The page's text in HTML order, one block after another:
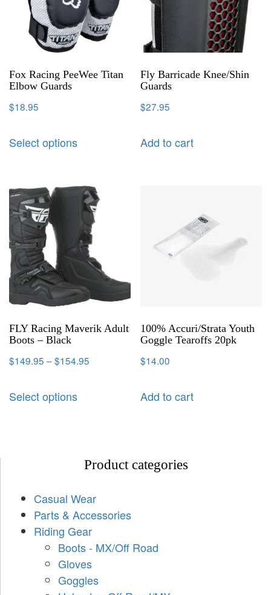
Fox Racing PeeWee Titan
Elbow Guards
$18.95
Select options
Fly Barricade Knee/Shin
Guards
$27.95
Add to cart
FLY Racing Maverik Adult
Boots – Black
$149.95 –$154.95
Select options
100% Accuri/Strata Youth
Goggle Tearoffs 20pk
$14.00
Add to cart
Product categories
Casual Wear
Parts & Accessories
Riding Gear
Boots - MX/Off Road
Gloves
Goggles